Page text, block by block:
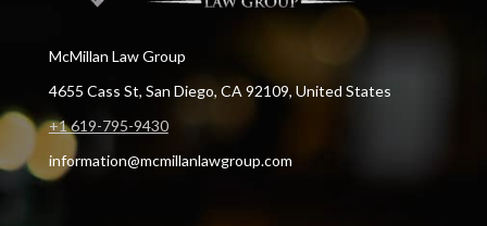
McMillan Law Group
4655 Cass St, San Diego, CA 92109, United States
+1 619-795-9430
information@mcmillanlawgroup.com